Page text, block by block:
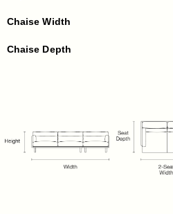
Chaise Width
Chaise Depth